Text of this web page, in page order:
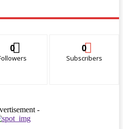
0 0
Subscribers
-